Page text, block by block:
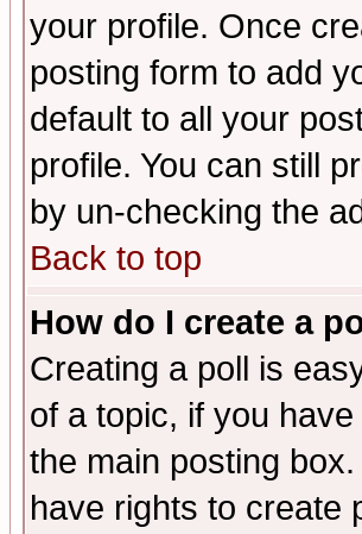
your profile. Once
posting form to add
default to all your
profile. You can still
by un-checking the
Back to top
How do I create a
Creating a poll is
of a topic, if you
the main posting
have rights to create